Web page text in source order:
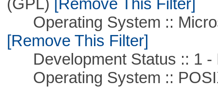
Operating System ::
[Remove This Filter]
Development Status :: 1 -
Operating System ::